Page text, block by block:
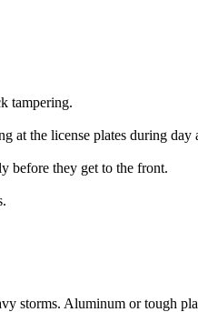
tampering.
at the license plates during day
before they get to the front.
storms. Aluminum or tough